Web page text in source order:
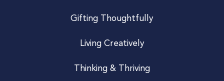
Gifting Thoughtfully
Living Creatively
Thinking & Thriving